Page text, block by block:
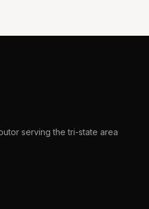
serving the tri-state area